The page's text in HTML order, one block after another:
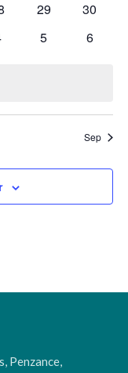
0
29
0
30
0
5
0
6
Sep
Penzance,